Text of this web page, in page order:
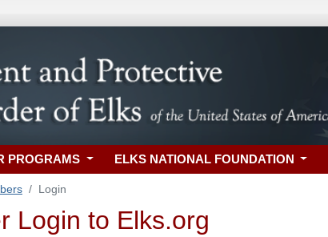
PROGRAMS ELKS NATIONAL FOUNDATION
Login
Login to Elks.org